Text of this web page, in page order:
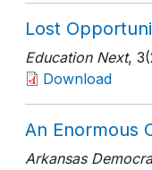
Lost
Education Next,
Download
An Enormous
Arkansas